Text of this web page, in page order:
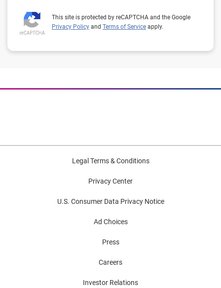
This site is protected by reCAPTCHA and the Google
Privacy Policy and Terms of Service apply.
Legal Terms & Conditions
Privacy Center
U.S. Consumer Data Privacy Notice
Ad Choices
Press
Careers
Investor Relations